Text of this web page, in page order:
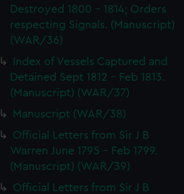
Destroyed 1800 - 1814; Orders
respecting Signals. (Manuscript)
(WAR/36)
Index of Vessels Captured and
Detained Sept 1812 - Feb 1813.
(Manuscript) (WAR/37)
Manuscript (WAR/38)
Official Letters from Sir J B
Warren June 1795 - Feb 1799.
(Manuscript) (WAR/39)
Official Letters from Sir J B